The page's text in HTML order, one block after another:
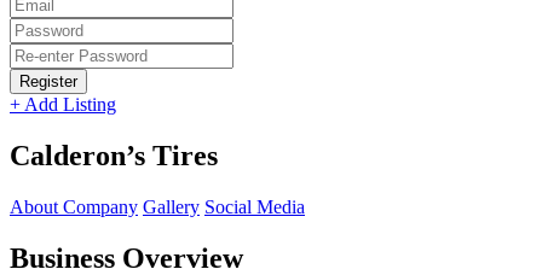
Register
+ Add Listing
Calderon’s Tires
About Company Gallery Social Media
Business Overview